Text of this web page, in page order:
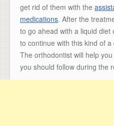
get rid of them with the
medications. After the
to go ahead with a liquid diet
to continue with this kind of
The orthodontist will help
you should follow during the